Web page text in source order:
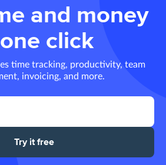
and money
click
time tracking, productivity, team
invoicing, and more.
Try it free